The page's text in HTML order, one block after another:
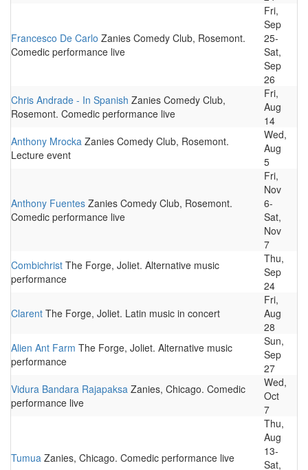
Francesco De Carlo Zanies Comedy Club, Rosemont.
Comedic performance live
Fri,
Sep
25-
Sat,
Sep
26
Chris Andrade - In Spanish Zanies Comedy Club,
Rosemont. Comedic performance live
Fri,
Aug
14
Anthony Mrocka Zanies Comedy Club, Rosemont.
Lecture event
Wed,
Aug
5
Anthony Fuentes Zanies Comedy Club, Rosemont.
Comedic performance live
Fri,
Nov
6-
Sat,
Nov
7
Combichrist The Forge, Joliet. Alternative music
performance
Thu,
Sep
24
Clarent The Forge, Joliet. Latin music in concert
Fri,
Aug
28
Alien Ant Farm The Forge, Joliet. Alternative music
performance
Sun,
Sep
27
Vidura Bandara Rajapaksa Zanies, Chicago. Comedic
performance live
Wed,
Oct
7
Tumua Zanies, Chicago. Comedic performance live
Thu,
Aug
13-
Sat,